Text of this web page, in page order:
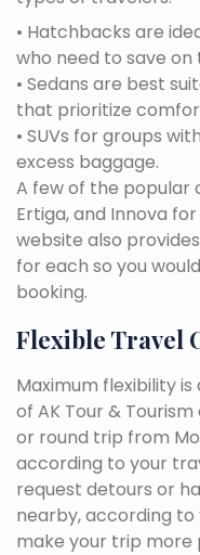
• Hatchbacks are
who need to save
• Sedans are best
that prioritize
• SUVs for groups
excess baggage.
A few of the popular
Ertiga, and Innova
website also
for each so you
booking.
Flexible Travel
Maximum flexibility
of AK Tour &
or round trip from
according to your
request detours or
nearby, according
make your trip more